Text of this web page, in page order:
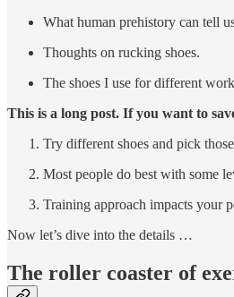
What human prehistory can tell
Thoughts on rucking shoes.
The shoes I use for different
This is a long post. If you want to
Try different shoes and pick
Most people do best with some
Training approach impacts your
Now let’s dive into the details …
The roller coaster of